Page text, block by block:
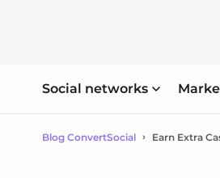
Social networks
Blog ConvertSocial Earn Extra